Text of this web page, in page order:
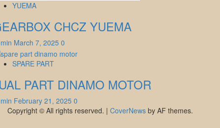
YUEMA
CHCZ YUEMA
March 7, 2025 0
SPARE PART
PART DINAMO MOTOR
February 21, 2025 0
Copyright © All rights reserved. | CoverNews by AF themes.